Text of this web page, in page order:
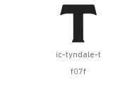

ic-tyndale-t
f07f